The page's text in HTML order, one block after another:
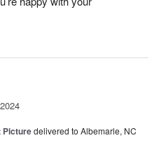
Picturedelivered to Albemarle, NC